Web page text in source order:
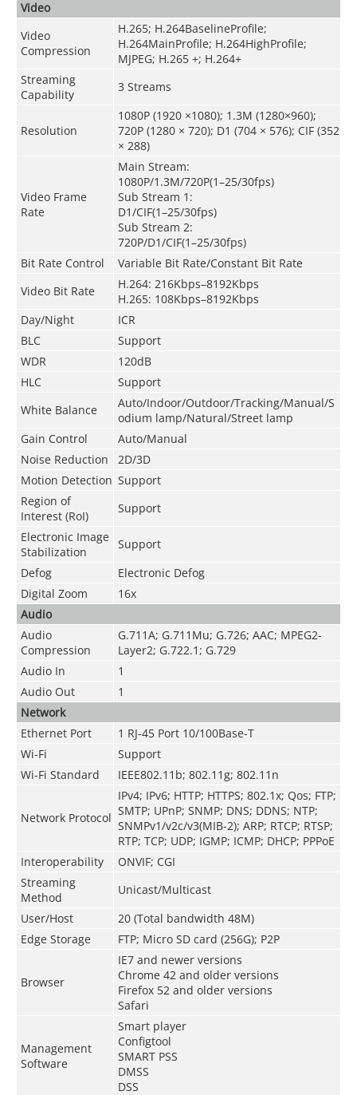
Video
Video
Compression
H.265; H.264BaselineProfile;
H.264MainProfile; H.264HighProfile;
MJPEG; H.265 +; H.264+
Streaming
Capability
3 Streams
Resolution
1080P (1920 ×1080); 1.3M (1280×960);
720P (1280 × 720); D1 (704 × 576); CIF (352
× 288)
Video Frame
Rate
Main Stream:
1080P/1.3M/720P(1–25/30fps)
Sub Stream 1:
D1/CIF(1–25/30fps)
Sub Stream 2:
720P/D1/CIF(1–25/30fps)
Bit Rate Control
Variable Bit Rate/Constant Bit Rate
Video Bit Rate
H.264: 216Kbps–8192Kbps
H.265: 108Kbps–8192Kbps
Day/Night
ICR
BLC
Support
WDR
120dB
HLC
Support
White Balance
Auto/Indoor/Outdoor/Tracking/Manual/S
odium lamp/Natural/Street lamp
Gain Control
Auto/Manual
Noise Reduction
2D/3D
Motion Detection Support
Region of
Interest (RoI)
Support
Electronic Image
Stabilization
Support
Defog
Electronic Defog
Digital Zoom
16x
Audio
Audio
Compression
G.711A; G.711Mu; G.726; AAC; MPEG2-
Layer2; G.722.1; G.729
Audio In
1
Audio Out
1
Network
Ethernet Port
1 RJ-45 Port 10/100Base-T
Wi-Fi
Support
Wi-Fi Standard
IEEE802.11b; 802.11g; 802.11n
Network Protocol
IPv4; IPv6; HTTP; HTTPS; 802.1x; Qos; FTP;
SMTP; UPnP; SNMP; DNS; DDNS; NTP;
SNMPv1/v2c/v3(MIB-2); ARP; RTCP; RTSP;
RTP; TCP; UDP; IGMP; ICMP; DHCP; PPPoE
Interoperability
ONVIF; CGI
Streaming
Method
Unicast/Multicast
User/Host
20 (Total bandwidth 48M)
Edge Storage
FTP; Micro SD card (256G); P2P
Browser
IE7 and newer versions
Chrome 42 and older versions
Firefox 52 and older versions
Safari
Management
Software
Smart player
Configtool
SMART PSS
DMSS
DSS